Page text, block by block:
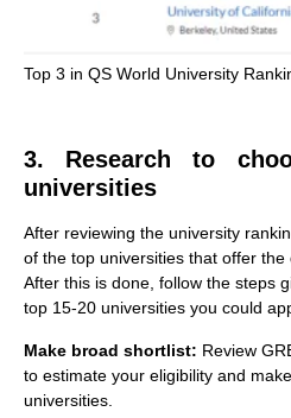
Top 3 in QS World University
3. Research to
universities
After reviewing the university
of the top universities that offer the
After this is done, follow the steps
top 15-20 universities you could
Make broad shortlist: Review
to estimate your eligibility and
universities.